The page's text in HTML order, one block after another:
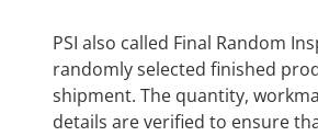
PSI also called Final Random
randomly selected finished
shipment. The quantity,
details are verified to ensure